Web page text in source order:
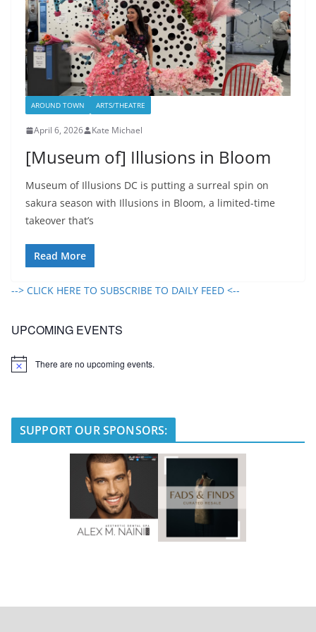
AROUND TOWN ARTS/THEATRE
April 6, 2026 Kate Michael
[Museum of] Illusions in Bloom
Museum of Illusions DC is putting a surreal spin on
sakura season with Illusions in Bloom, a limited-time
takeover that’s
Read More
--> CLICK HERE TO SUBSCRIBE TO DAILY FEED <--
UPCOMING EVENTS
N
There are no upcoming events.
SUPPORT OUR SPONSORS: